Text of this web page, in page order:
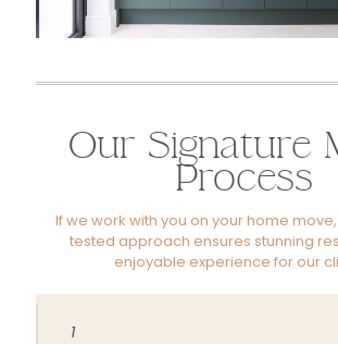
Our Signature
Process
If we work with you on your home
tested approach ensures stunning
enjoyable experience for our
1